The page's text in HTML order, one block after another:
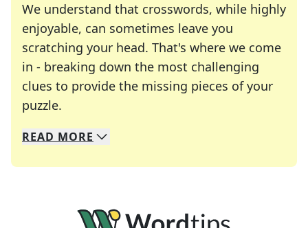
We understand that crosswords, while highly
enjoyable, can sometimes leave you
scratching your head. That's where we come
in - breaking down the most challenging
clues to provide the missing pieces of your
puzzle.
We specialize in solving many of your favorite
Whether you're a daily crossword enthusiast or
READ MORE